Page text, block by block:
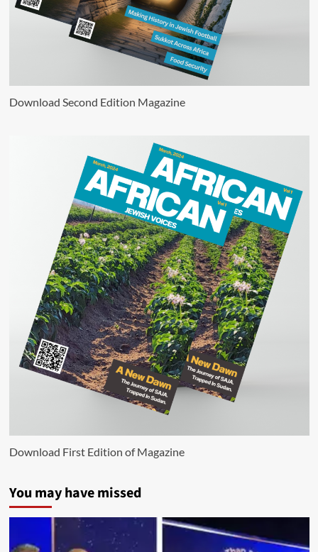
Download Second Edition Magazine
Download First Edition of Magazine
You may have missed